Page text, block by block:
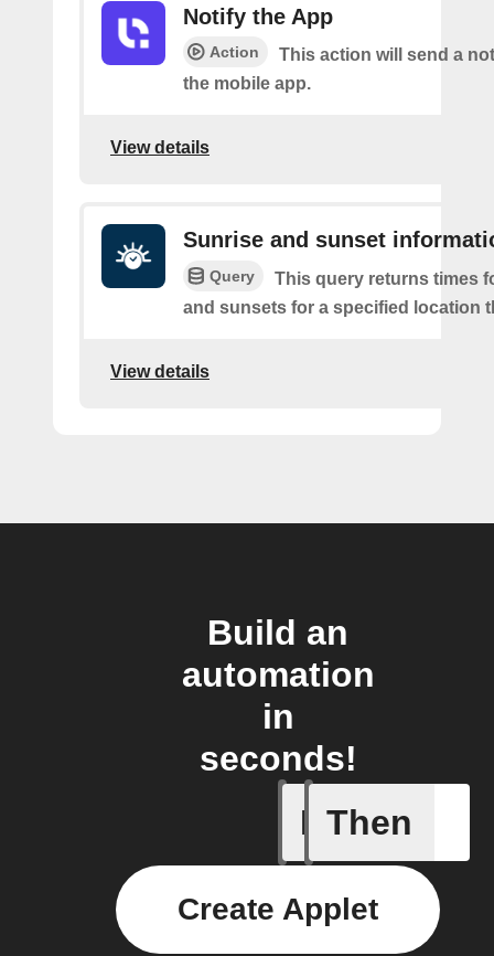
Notify the App
Action
This action will send a
the mobile app.
View details
Sunrise and sunset
Query
This query returns times
and sunsets for a specified location
View details
Build an
automation
in
seconds!
If
Lock
Then
Create Applet